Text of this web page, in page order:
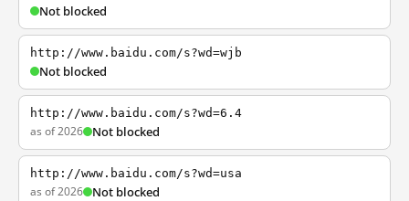
Not blocked
http://www.baidu.com/s?wd=wjb
Not blocked
http://www.baidu.com/s?wd=6.4
as of 2026 Not blocked
http://www.baidu.com/s?wd=usa
as of 2026 Not blocked